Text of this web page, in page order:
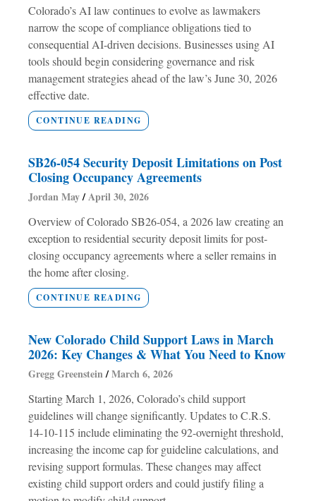
Colorado’s AI law continues to evolve as lawmakers
narrow the scope of compliance obligations tied to
consequential AI-driven decisions. Businesses using AI
tools should begin considering governance and risk
management strategies ahead of the law’s June 30, 2026
effective date.
CONTINUE READING
SB26-054 Security Deposit Limitations on Post
Closing Occupancy Agreements
Jordan May April 30, 2026
Overview of Colorado SB26-054, a 2026 law creating an
exception to residential security deposit limits for post-
closing occupancy agreements where a seller remains in
the home after closing.
CONTINUE READING
New Colorado Child Support Laws in March
2026: Key Changes & What You Need to Know
Gregg Greenstein March 6, 2026
Starting March 1, 2026, Colorado’s child support
guidelines will change significantly. Updates to C.R.S.
14-10-115 include eliminating the 92-overnight threshold,
increasing the income cap for guideline calculations, and
revising support formulas. These changes may affect
existing child support orders and could justify filing a